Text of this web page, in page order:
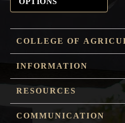
COLLEGE OF
INFORMATION
RESOURCES
COMMUNICATION